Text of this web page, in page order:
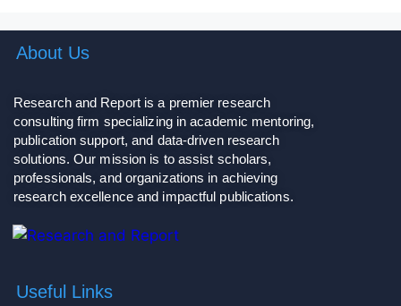
About Us
Research and Report is a premier research
consulting firm specializing in academic mentoring,
publication support, and data-driven research
solutions. Our mission is to assist scholars,
professionals, and organizations in achieving
research excellence and impactful publications.
Useful Links